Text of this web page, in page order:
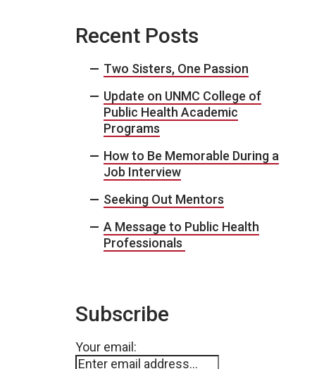
Recent Posts
Two Sisters, One Passion
Update on UNMC College of
Public Health Academic
Programs
How to Be Memorable During a
Job Interview
Seeking Out Mentors
A Message to Public Health
Professionals
Subscribe
Your email: